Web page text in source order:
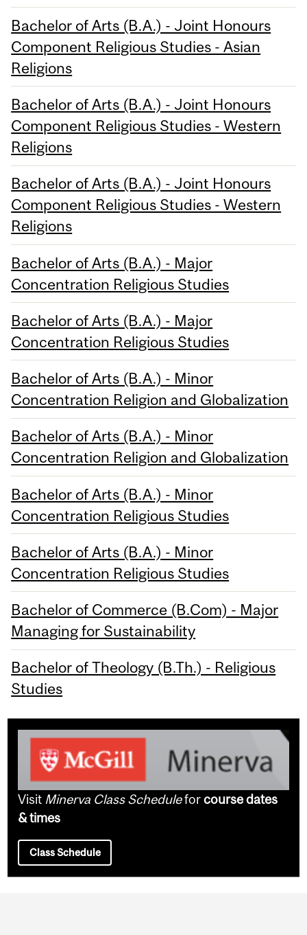
Bachelor of Arts (B.A.) - Joint Honours
Component Religious Studies - Asian
Religions
Bachelor of Arts (B.A.) - Joint Honours
Component Religious Studies - Western
Religions
Bachelor of Arts (B.A.) - Joint Honours
Component Religious Studies - Western
Religions
Bachelor of Arts (B.A.) - Major
Concentration Religious Studies
Bachelor of Arts (B.A.) - Major
Concentration Religious Studies
Bachelor of Arts (B.A.) - Minor
Concentration Religion and Globalization
Bachelor of Arts (B.A.) - Minor
Concentration Religion and Globalization
Bachelor of Arts (B.A.) - Minor
Concentration Religious Studies
Bachelor of Arts (B.A.) - Minor
Concentration Religious Studies
Bachelor of Commerce (B.Com) - Major
Managing for Sustainability
Bachelor of Theology (B.Th.) - Religious
Studies
Visit Minerva Class Scheduleforcourse dates
& times
Class Schedule